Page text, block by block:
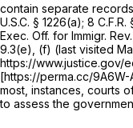
contain separate
U.S.C. § 1226(a); 8 C.F.R.
Exec. Off. for Immigr.
9.3(e), (f) (last visited
https://www.justice.gov/
[https://perma.cc/9A6W-
most, instances, courts
to assess the